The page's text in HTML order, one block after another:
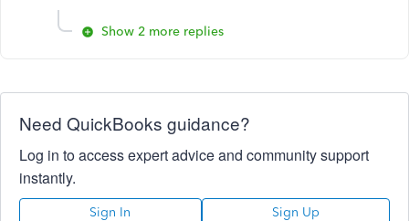
Show 2 more replies
Need QuickBooks guidance?
Log in to access expert advice and community support
instantly.
Sign In Sign Up